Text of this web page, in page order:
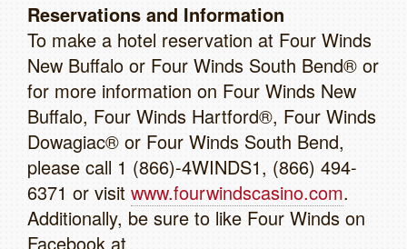
Reservations and Information
To make a hotel reservation at Four Winds
New Buffalo or Four Winds South Bend® or
for more information on Four Winds New
Buffalo, Four Winds Hartford®, Four Winds
Dowagiac® or Four Winds South Bend,
please call 1 (866)-4WINDS1, (866) 494-
6371 or visit www.fourwindscasino.com.
Additionally, be sure to like Four Winds on
Facebook at